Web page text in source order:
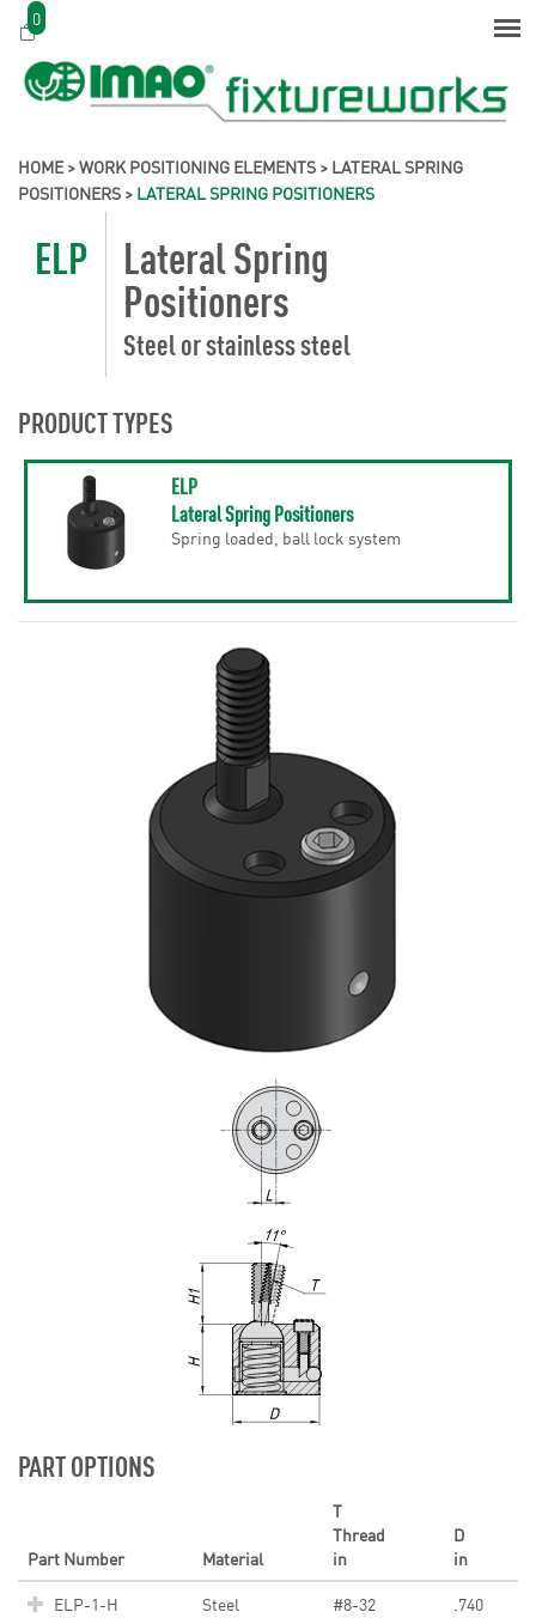
0
HOME>WORK POSITIONING ELEMENTS > LATERAL SPRING
POSITIONERS > LATERAL SPRING POSITIONERS
ELP Lateral Spring
Positioners
Steel or stainless steel
PRODUCT TYPES
ELP
Lateral Spring Positioners
Spring loaded, ball lock system
PART OPTIONS
Part Number Material
T
Thread
in
D
in
ELP-1-H
Steel #8-32
.740